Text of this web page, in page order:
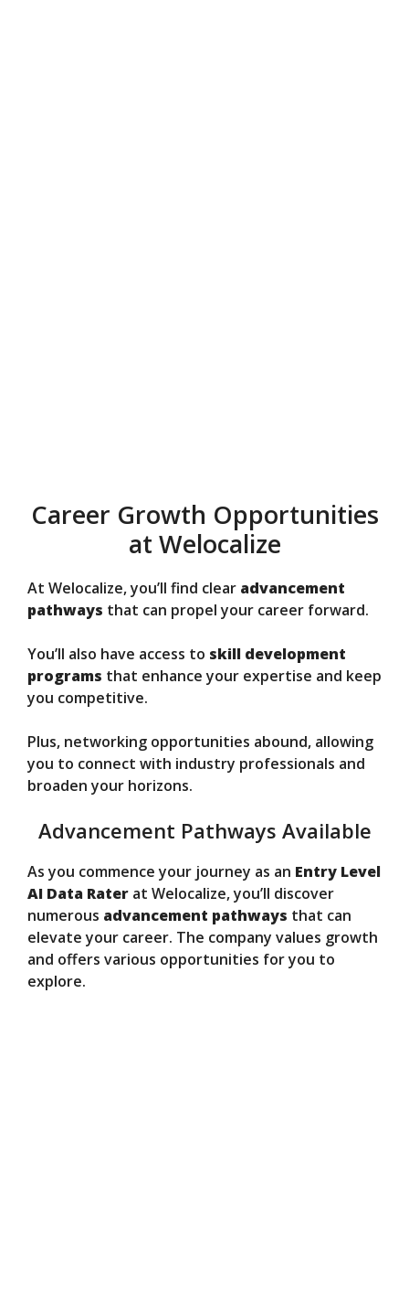
Career Growth Opportunities
at Welocalize
At Welocalize, you’ll find clear advancement
pathways that can propel your career forward.
You’ll also have access to skill development
programs that enhance your expertise and keep
you competitive.
Plus, networking opportunities abound, allowing
you to connect with industry professionals and
broaden your horizons.
Advancement Pathways Available
As you commence your journey as an Entry Level
AI Data Rater at Welocalize, you’ll discover
numerous advancement pathways that can
elevate your career. The company values growth
and offers various opportunities for you to
explore.